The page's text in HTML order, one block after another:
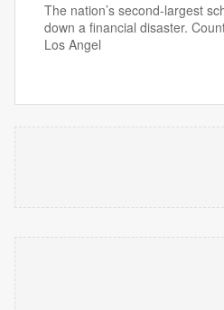
The nation’s second-largest
down a financial disaster.
Los Angel